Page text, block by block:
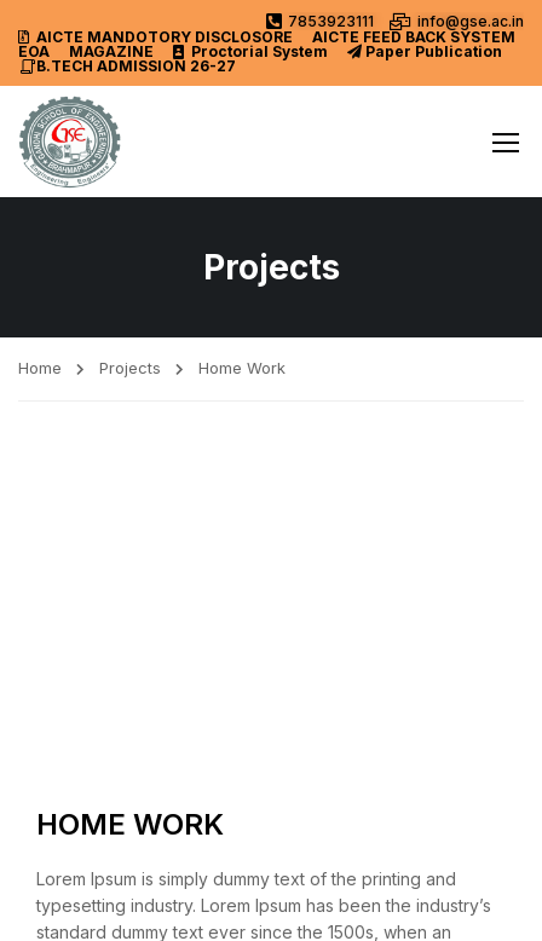
7853923111
info@gse.ac.in
AICTE MANDOTORY DISCLOSORE
AICTE FEED BACK SYSTEM
EOA
MAGAZINE Proctorial System
Paper Publication
B.TECH ADMISSION 26-27
Projects
Home Projects Home Work
HOME WORK
Lorem Ipsum is simply dummy text of the printing and
typesetting industry. Lorem Ipsum has been the industry’s
standard dummy text ever since the 1500s, when an